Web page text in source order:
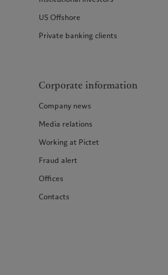
US Offshore
Private banking clients
Corporate information
Company news
Media relations
Working at Pictet
Fraud alert
Offices
Contacts